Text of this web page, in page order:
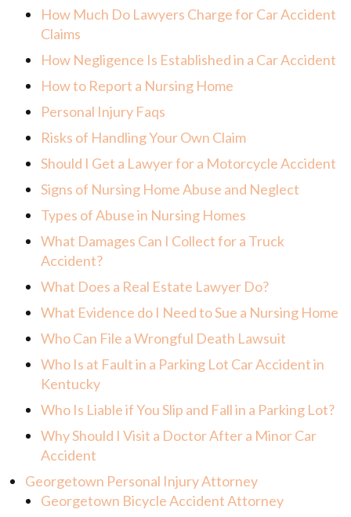
How Much Do Lawyers Charge for Car Accident
Claims
How Negligence Is Established in a Car Accident
How to Report a Nursing Home
Personal Injury Faqs
Risks of Handling Your Own Claim
Should I Get a Lawyer for a Motorcycle Accident
Signs of Nursing Home Abuse and Neglect
Types of Abuse in Nursing Homes
What Damages Can I Collect for a Truck
Accident?
What Does a Real Estate Lawyer Do?
What Evidence do I Need to Sue a Nursing Home
Who Can File a Wrongful Death Lawsuit
Who Is at Fault in a Parking Lot Car Accident in
Kentucky
Who Is Liable if You Slip and Fall in a Parking Lot?
Why Should I Visit a Doctor After a Minor Car
Accident
Georgetown Personal Injury Attorney
Georgetown Bicycle Accident Attorney